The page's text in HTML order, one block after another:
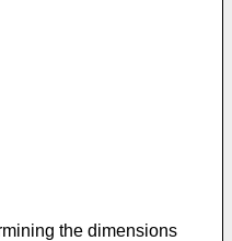
the dimensions